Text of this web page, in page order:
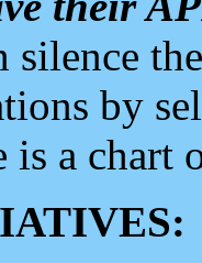
silence
by
is a chart